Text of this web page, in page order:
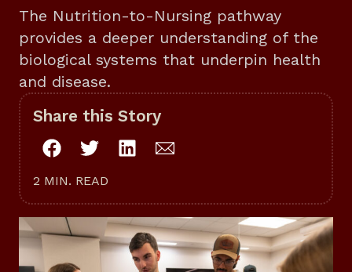
The Nutrition-to-Nursing pathway
provides a deeper understanding of the
biological systems that underpin health
and disease.
Share this Story
2 MIN. READ